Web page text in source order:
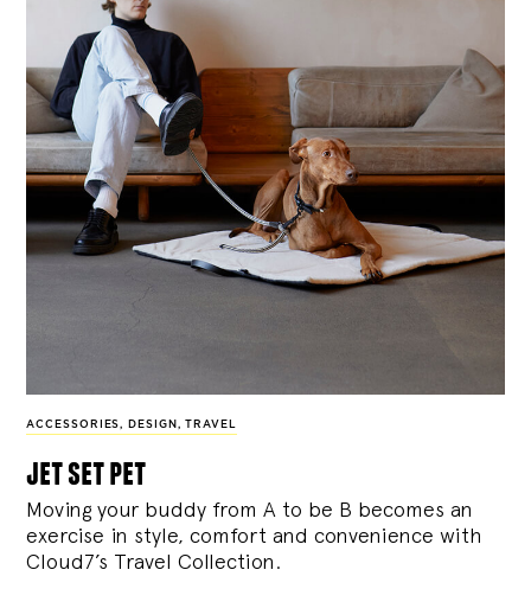
ACCESSORIES, DESIGN , TRAVEL
jet set pet
Moving your buddy from A to be B becomes an
exercise in style, comfort and convenience with
Cloud7’s Travel Collection.